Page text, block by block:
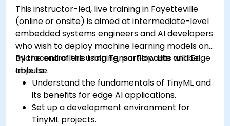
This instructor-led, live training in Fayetteville
(online or onsite) is aimed at intermediate-level
embedded systems engineers and AI developers
who wish to deploy machine learning models on
microcontrollers using TensorFlow Lite and Edge
Impulse.
By the end of this training, participants will be
able to:
Understand the fundamentals of TinyML and
its benefits for edge AI applications.
Set up a development environment for
TinyML projects.